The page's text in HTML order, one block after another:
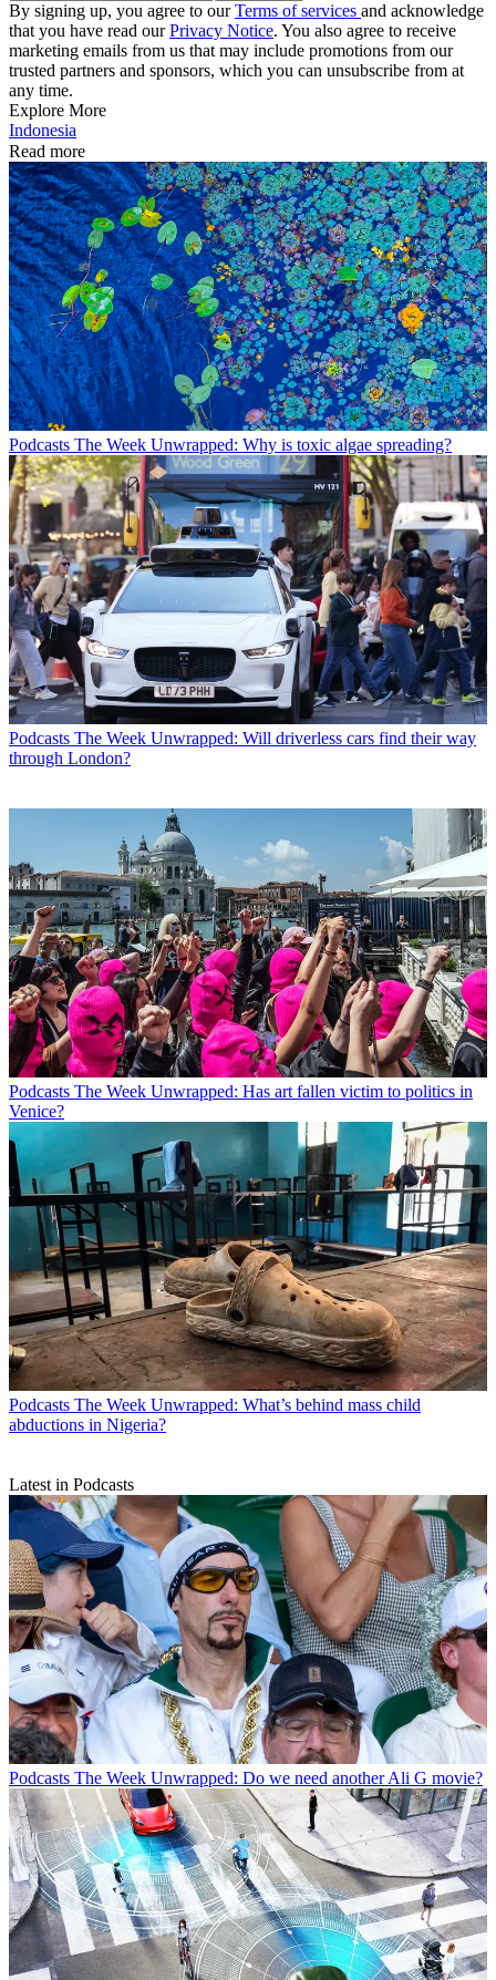
By signing up, you agree to ourTerms of services and acknowledge
that you have read ourPrivacy Notice. You also agree to receive
marketing emails from us that may include promotions from our
trusted partners and sponsors, which you can unsubscribe from at
any time.
Explore More
Indonesia
Read more
Podcasts The Week Unwrapped: Why is toxic algae spreading?
Podcasts The Week Unwrapped: Will driverless cars find their way
through London?
Podcasts The Week Unwrapped: Has art fallen victim to politics in
Venice?
Podcasts The Week Unwrapped: What’s behind mass child
abductions in Nigeria?
Latest in Podcasts
Podcasts The Week Unwrapped: Do we need another Ali G movie?